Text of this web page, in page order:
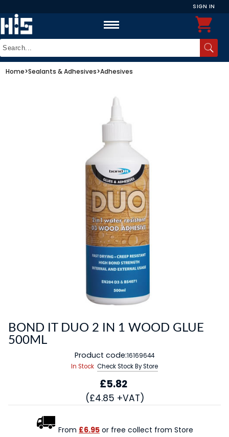
SIGN IN
Home>Sealants & Adhesives>Adhesives
BOND IT DUO 2 IN 1 WOOD GLUE
500ML
Product code:16169644
In Stock Check Stock By Store
£5.82
(£4.85 +VAT)
From £6.95 or free collect from Store